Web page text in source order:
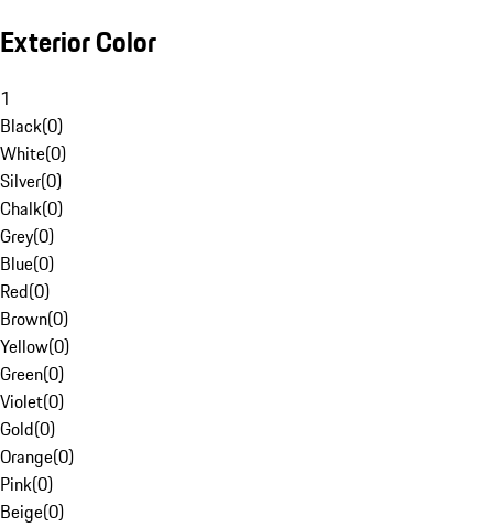
Exterior Color
1
Black(0)
White(0)
Silver(0)
Chalk(0)
Grey(0)
Blue(0)
Red(0)
Brown(0)
Yellow(0)
Green(0)
Violet(0)
Gold(0)
Orange(0)
Pink(0)
Beige(0)